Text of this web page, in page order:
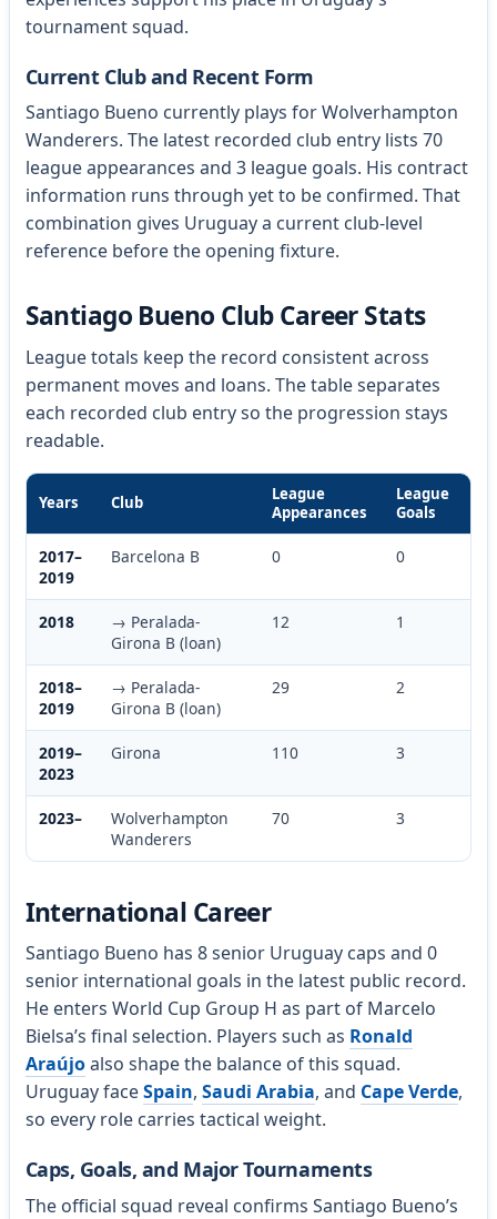
tournament squad.
Current Club and Recent Form
Santiago Bueno currently plays for Wolverhampton
Wanderers. The latest recorded club entry lists 70
league appearances and 3 league goals. His contract
information runs through yet to be confirmed. That
combination gives Uruguay a current club-level
reference before the opening fixture.
Santiago Bueno Club Career Stats
League totals keep the record consistent across
permanent moves and loans. The table separates
each recorded club entry so the progression stays
readable.
Years Club
League
Appearances
League
Goals
2017–
2019
Barcelona B 0 0
2018
→ Peralada-
Girona B (loan)
12 1
2018–
2019
→ Peralada-
Girona B (loan)
29 2
2019–
2023
Girona 110 3
2023–
Wolverhampton
Wanderers
70 3
International Career
Santiago Bueno has 8 senior Uruguay caps and 0
senior international goals in the latest public record.
He enters World Cup Group H as part of Marcelo
Bielsa’s final selection. Players such as Ronald
Araújoalso shape the balance of this squad.
Uruguay faceSpain, Saudi Arabia, and Cape Verde,
so every role carries tactical weight.
Caps, Goals, and Major Tournaments
The official squad reveal confirms Santiago Bueno’s